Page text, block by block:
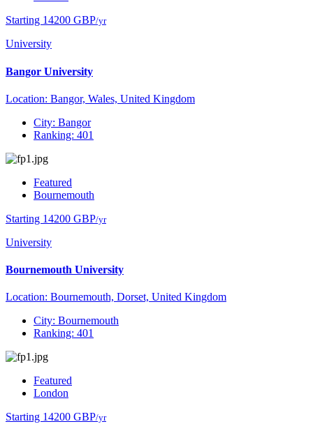
Starting 14200 GBP/yr
University
Bangor University
Location: Bangor, Wales, United Kingdom
City: Bangor
Ranking: 401
Featured
Bournemouth
Starting 14200 GBP/yr
University
Bournemouth University
Location: Bournemouth, Dorset, United Kingdom
City: Bournemouth
Ranking: 401
Featured
London
Starting 14200 GBP/yr